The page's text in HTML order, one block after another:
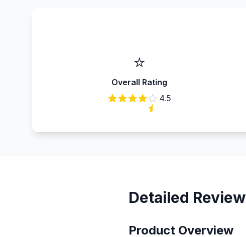
⭐
Overall Rating
4.5
Detailed Review
Product Overview